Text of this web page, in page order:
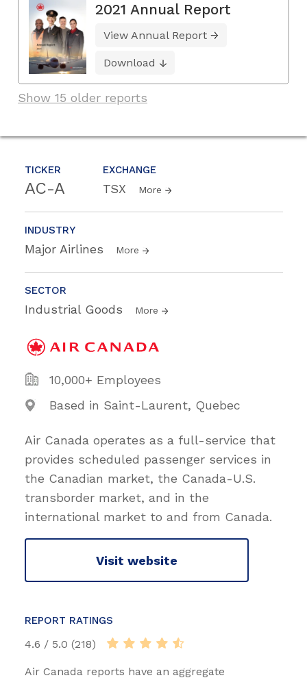
TICKER
AC-A
EXCHANGE
TSX More
INDUSTRY
Major Airlines More
SECTOR
Industrial Goods More
10,000+ Employees
Based in Saint-Laurent, Quebec
Air Canada operates as a full-service that
provides scheduled passenger services in
the Canadian market, the Canada-U.S.
transborder market, and in the
international market to and from Canada.
Visit website
REPORT RATINGS
4.6 / 5.0 (218)
Air Canada reports have an aggregate
2021 Annual Report
View Annual Report
Download
Show 15 older reports